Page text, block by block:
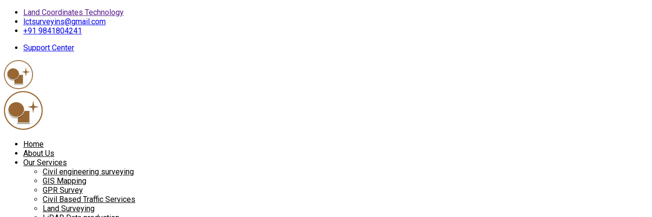
Land Coordinates Technology
lctsurveyins@gmail.com
+91 9841804241
Support Center
Home
About Us
Our Services
Civil engineering surveying
GIS Mapping
GPR Survey
Civil Based Traffic Services
Land Surveying